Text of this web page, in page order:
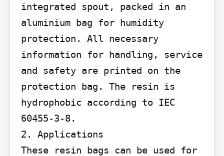
integrated spout, packed in an
aluminium bag for humidity
protection. All necessary
information for handling, service
and safety are printed on the
protection bag. The resin is
hydrophobic according to IEC
60455-3-8.
2. Applications
These resin bags can be used for